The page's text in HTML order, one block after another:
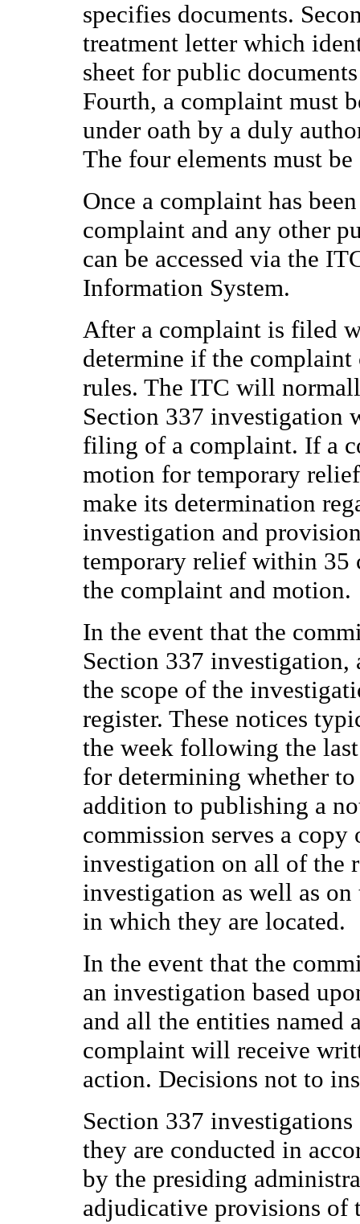
specifies documents.
treatment letter which
sheet for public
Fourth, a complaint must
under oath by a duly
The four elements must
Once a complaint has
complaint and any other
can be accessed via the
Information System.
After a complaint is filed
determine if the
rules. The ITC will
Section 337 investigation
filing of a complaint. If a
motion for temporary
make its determination
investigation and
temporary relief within 35
the complaint and motion.
In the event that the
Section 337
the scope of the
register. These notices
the week following the
for determining whether
addition to publishing a
commission serves a
investigation on all of the
investigation as well as
in which they are located.
In the event that the
an investigation based
and all the entities named
complaint will receive
action. Decisions not to
Section 337
they are conducted in
by the presiding
adjudicative provisions of